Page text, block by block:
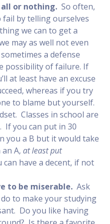
all or nothing. So often,
by telling ourselves
we can to get a
may as well not even
a defense
possibility of failure. If
at least have an excuse
whereas if you try
to blame but yourself.
Classes in school are
If you can put in 30
you a B but it would take
A, at least put
can have a decent, if not
to be miserable. Ask
to make your studying
Do you like having